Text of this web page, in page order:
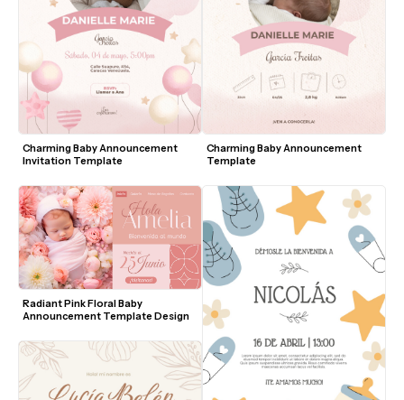
Charming Baby Announcement
Invitation Template
Radiant Pink Floral Baby
Announcement Template Design
Charming Baby Announcement
Template